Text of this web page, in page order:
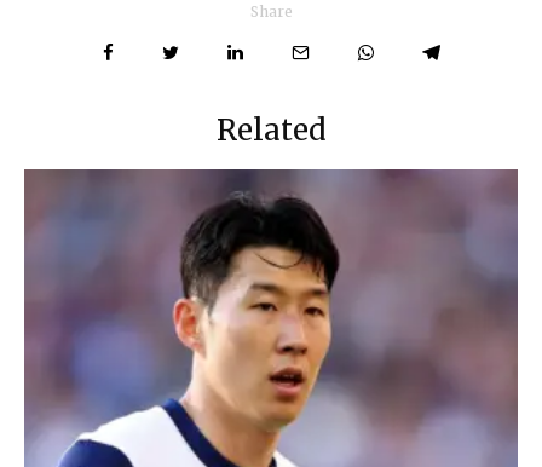
Share
Related